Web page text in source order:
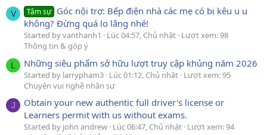
V Tâm sự Góc nội trợ: Bếp điện nhà các mẹ có bị kêu u u
không? Đừng quá lo lắng nhé!
Started by vanthanh1 Lúc 04:57, Chủ nhật Lượt xem: 98
Thông tin & góp ý
L Những siêu phẩm sở hữu lượt truy cập khủng năm 2026
Started by larrypham3 Lúc 01:12, Chủ nhật Lượt xem: 95
Chuyện vui nghề nhân sự
J
Obtain your new authentic full driver's license or
Learners permit with us without exams.
Started by john andrew Lúc 06:47, Chủ nhật Lượt xem: 94